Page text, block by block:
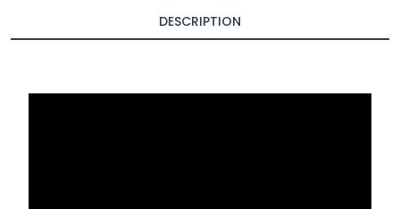
DESCRIPTION